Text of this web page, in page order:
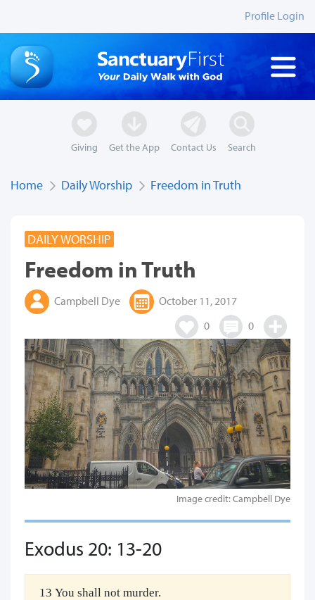
Profile Login
Giving Get the App Contact Us Search
Home Daily Worship Freedom in Truth
DAILY WORSHIP
Freedom in Truth
Campbell Dye
October 11, 2017
0
0
Image credit: Campbell Dye
Exodus 20: 13-20
13 You shall not murder.